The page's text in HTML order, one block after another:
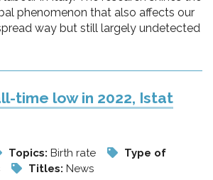
phenomenon that also affects our
way but still largely undetected
time low in 2022, Istat
Topics: Birth rate
Type of
Titles: News